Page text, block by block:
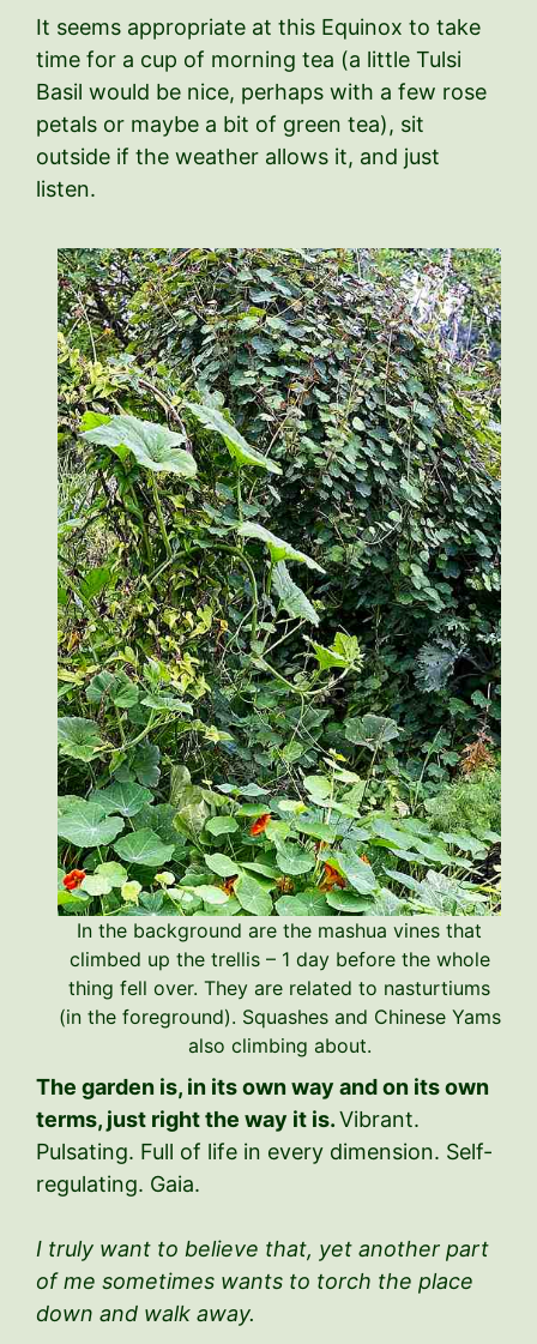
It seems appropriate at this Equinox to take
time for a cup of morning tea (a little Tulsi
Basil would be nice, perhaps with a few rose
petals or maybe a bit of green tea), sit
outside if the weather allows it, and just
listen.
In the background are the mashua vines that
climbed up the trellis – 1 day before the whole
thing fell over. They are related to nasturtiums
(in the foreground). Squashes and Chinese Yams
also climbing about.
The garden is, in its own way and on its own
terms, just right the way it is.Vibrant.
Pulsating. Full of life in every dimension. Self-
regulating. Gaia.
I truly want to believe that, yet another part
of me sometimes wants to torch the place
down and walk away.